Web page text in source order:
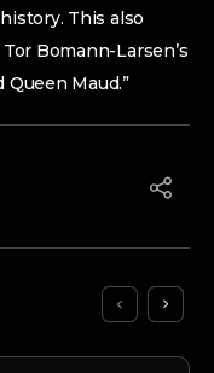
This also
Bomann-Larsen’s
Maud.”